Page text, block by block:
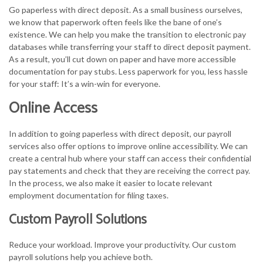
Go paperless with direct deposit. As a small business ourselves,
we know that paperwork often feels like the bane of one’s
existence. We can help you make the transition to electronic pay
databases while transferring your staff to direct deposit payment.
As a result, you’ll cut down on paper and have more accessible
documentation for pay stubs. Less paperwork for you, less hassle
for your staff: It’s a win-win for everyone.
Online Access
In addition to going paperless with direct deposit, our payroll
services also offer options to improve online accessibility. We can
create a central hub where your staff can access their confidential
pay statements and check that they are receiving the correct pay.
In the process, we also make it easier to locate relevant
employment documentation for filing taxes.
Custom Payroll Solutions
Reduce your workload. Improve your productivity. Our custom
payroll solutions help you achieve both.